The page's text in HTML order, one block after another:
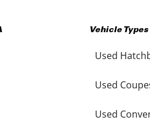
Vehicle
Used
Used
Used